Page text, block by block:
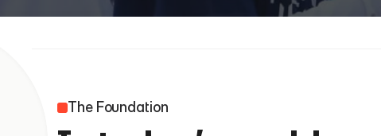
The Foundation